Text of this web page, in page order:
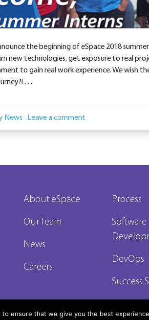
the beginning of eSpace 2018
new technologies, get exposure to real
to gain real work experience. We wish
…
News Leave a comment
About eSpace
Our Team
News
Careers
Process
Software
DevOps
Success
© All rights reserved 2026
to ensure that we give you the best